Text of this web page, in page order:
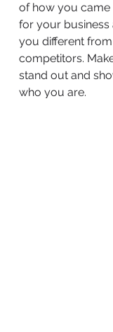
of how you came
for your business
you different
competitors.
stand out and
who you are.